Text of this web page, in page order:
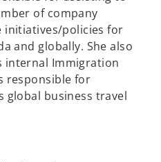
of company
initiatives/policies for
and globally. She also
internal Immigration
responsible for
global business travel